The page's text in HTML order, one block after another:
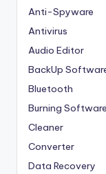
Anti-Spyware
Antivirus
Audio Editor
BackUp
Bluetooth
Burning Software
Cleaner
Converter
Data Recovery